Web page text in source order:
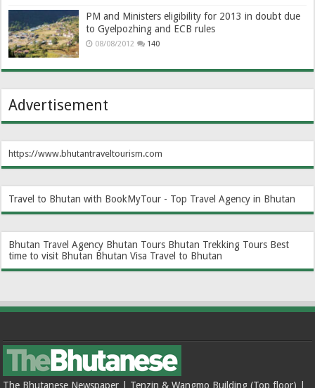
PM and Ministers eligibility for 2013 in doubt due
to Gyelpozhing and ECB rules
08/08/2012 140
Advertisement
https://www.bhutantraveltourism.com
Travel to Bhutan with BookMyTour - Top Travel Agency in Bhutan
Bhutan Travel Agency Bhutan Tours Bhutan Trekking Tours Best
time to visit Bhutan Bhutan Visa Travel to Bhutan
The Bhutanese Newspaper | Tenzin & Wangmo Building (Top floor) |